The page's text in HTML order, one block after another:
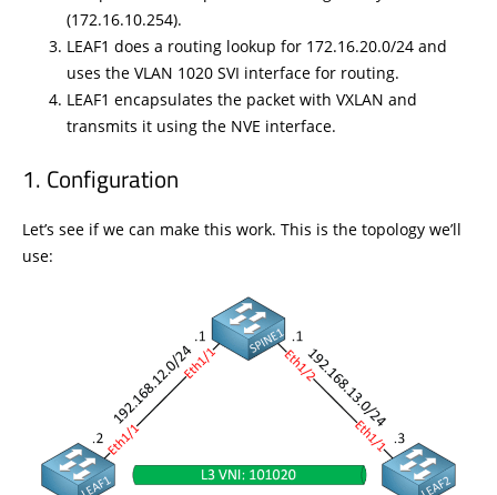
(172.16.10.254).
LEAF1 does a routing lookup for 172.16.20.0/24 and
uses the VLAN 1020 SVI interface for routing.
LEAF1 encapsulates the packet with VXLAN and
transmits it using the NVE interface.
Configuration
Let’s see if we can make this work. This is the topology we’ll
use: